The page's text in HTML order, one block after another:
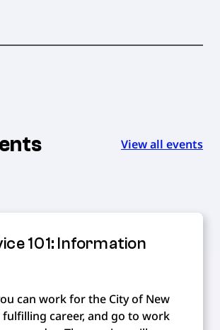
View all events
101: Information
can work for the City of New
fulfilling career, and go to work